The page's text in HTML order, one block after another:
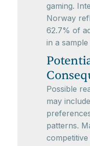
gaming.
Norway
62.7% of
in a
Possible
may
patterns.